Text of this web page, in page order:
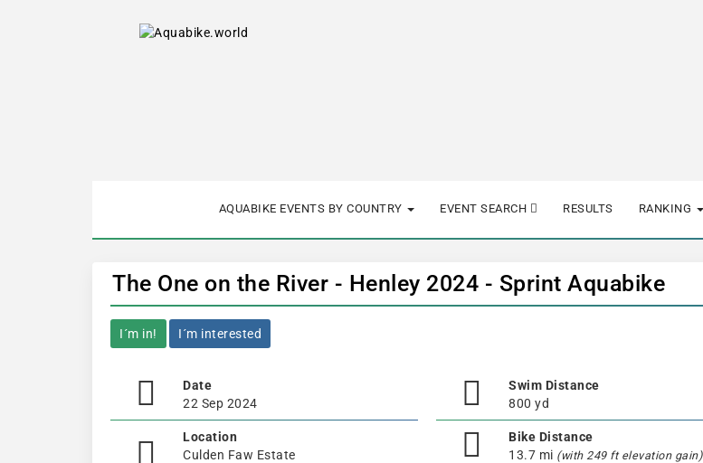
AQUABIKE EVENTS BY COUNTRY EVENT SEARCH RESULTS RANKING
The One on the River - Henley 2024 - Sprint Aquabike
I´m in! I´m interested
Date
22 Sep 2024
Location
Culden Faw Estate
Swim Distance
800 yd
Bike Distance
13.7 mi (with 249 ft elevation gain)